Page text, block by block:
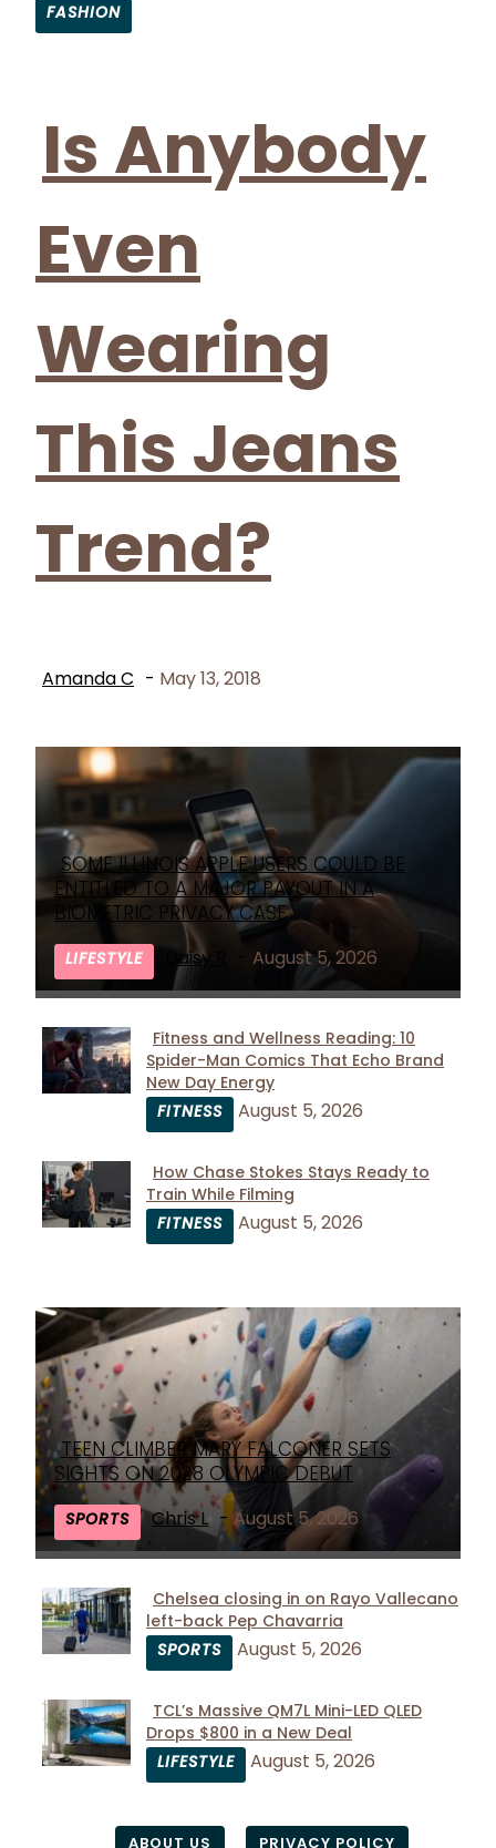
FASHION
Is Anybody
Even
Wearing
This Jeans
Trend?
Amanda C - May 13, 2018
Section
Heading
SOME ILLINOIS APPLE USERS COULD BE
ENTITLED TO A MAJOR PAYOUT IN A
BIOMETRIC PRIVACY CASE
LIFESTYLE Daisy R August 5, 2026
Section
Heading
Fitness and Wellness Reading: 10
Spider-Man Comics That Echo Brand
New Day Energy
FITNESS
August 5, 2026
Section
Heading
How Chase Stokes Stays Ready to
Train While Filming
FITNESS
August 5, 2026
Section
Heading
TEEN CLIMBER MARY FALCONER SETS
SIGHTS ON 2028 OLYMPIC DEBUT
SPORTS Chris L - August 5, 2026
Section
Heading
Chelsea closing in on Rayo Vallecano
left-back Pep Chavarria
SPORTS
August 5, 2026
Section
Heading
TCL’s Massive QM7L Mini-LED QLED
Drops $800 in a New Deal
LIFESTYLE
August 5, 2026
ABOUT US PRIVACY POLICY